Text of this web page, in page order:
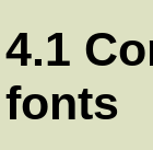
4.1
fonts